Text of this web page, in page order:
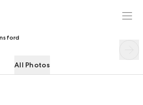
All Photos